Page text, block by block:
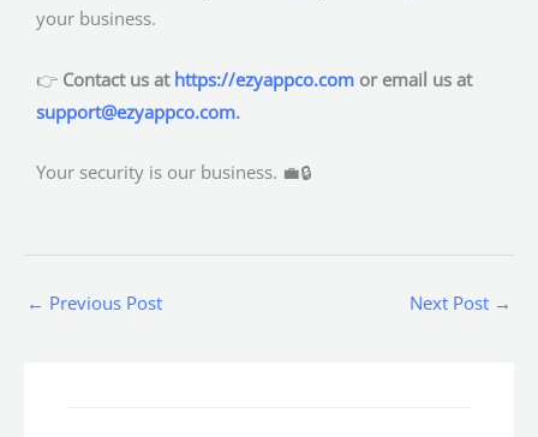
your business.
👉 Contact us at https://ezyappco.com or email us at
support@ezyappco.com.
Your security is our business. 💼🔒
← Previous Post Next Post →